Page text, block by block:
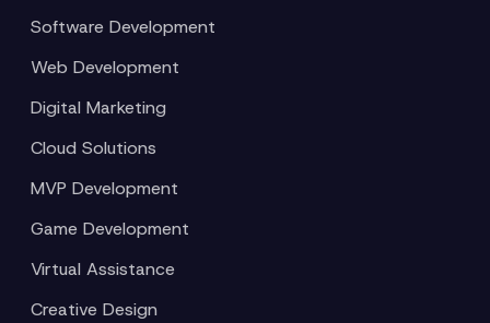
Software Development
Web Development
Digital Marketing
Cloud Solutions
MVP Development
Game Development
Virtual Assistance
Creative Design